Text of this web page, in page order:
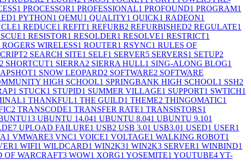
1 PROCESSOR1 PROFESSIONAL1 PROFOUND1 PROGRAM1
1 PYTHON1 QEMU1 QUALITY1 QUICK1 RADEON1
1 REDUCE1 REFIT1 REFURB2 REFURBISHED2 REGULATE1
1 RESISTOR1 RESOLDER1 RESOLVE1 RESTRICT1
ROGERS WIRELESS1 ROUTER1 RSYNC1 RULES OF
2 SEARCH SITE1 SELF1 SERVER5 SERVERS1 SETUP2
2 SHORTCUT1 SIERRA2 SIERRA HULL1 SING-ALONG BLOG1
1 SNOW LEOPARD2 SOFTWARE2 SOFTWARE
HIGH SCHOOL1 SPRINGBANK HIGH SCHOOL1 SSH2
1 STUCK1 STUPID1 SUMMER VILLAGE1 SUPPORT1 SWTICH1
1 THANKFUL1 THE GUILD1 THEME2 THINGOMATIC1
2 TRANSCODE1 TRANSFER RATE1 TRANSISTORS1
13 UBUNTU 14.041 UBUNTU 8.041 UBUNTU 9.101
7 UPLOAD FAILURE1 USB2 USB 3.01 USB3.01 USED1 USER1
1 VMWARE3 VNC1 VOICE1 VOLTAGE1 WALKING ROBOT1
1 WIFI1 WILDCARD1 WIN2K31 WIN2K3 SERVER1 WINBIND1
OF WARCRAFT3 WOW1 XORG1 YOSEMITE1 YOUTUBE4YT-